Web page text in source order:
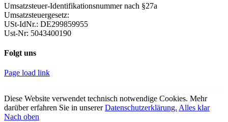
Umsatzsteuer-Identifikationsnummer nach §27a
Umsatzsteuergesetz:
USt-IdNr.: DE299859955
Ust-Nr: 5043400190
Folgt uns
Page load link
Diese Website verwendet technisch notwendige Cookies. Mehr
darüber erfahren Sie in unsererDatenschutzerklärung. Alles klar
Nach oben